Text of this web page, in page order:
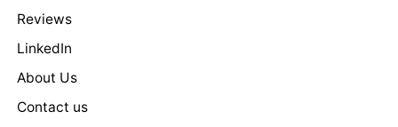
Reviews
LinkedIn
About Us
Contact us